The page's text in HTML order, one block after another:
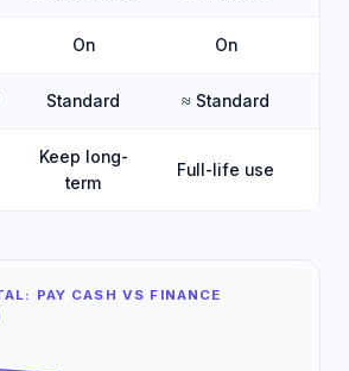
On On
Standard ≈ Standard
Keep long-
term
Full-life use
PAY CASH VS FINANCE